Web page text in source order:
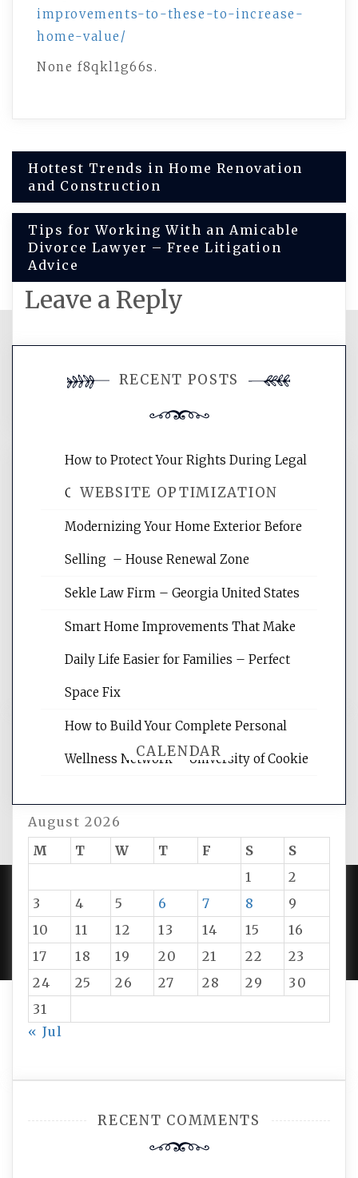
improvements-to-these-to-increase-
home-value/
None f8qkl1g66s.
Post
navigation
Hottest Trends in Home Renovation
and Construction
Tips for Working With an Amicable
Divorce Lawyer – Free Litigation
Advice
Leave a Reply
comment.
WEBSITE OPTIMIZATION
Website Optimization Services is your
websites, increasing your site's search
reading internet marketing articles,
CALENDAR
August 2026
M
T W T F S
S
1
2
3
4 5 6 7 8
9
10
11 12 13 14 15
16
17
18 19 20 21 22
23
24
25 26 27 28 29
30
31
« Jul
RECENT COMMENTS
RECENT POSTS
How to Protect Your Rights During Legal
Crises – Know Your Legal Protection
Modernizing Your Home Exterior Before
Selling – House Renewal Zone
Sekle Law Firm – Georgia United States
Smart Home Improvements That Make
Daily Life Easier for Families – Perfect
Space Fix
How to Build Your Complete Personal
Wellness Network – University of Cookie
PROUDLY POWERED BY WORDPRESS|DEVELOP BY
AMPLE THEMES